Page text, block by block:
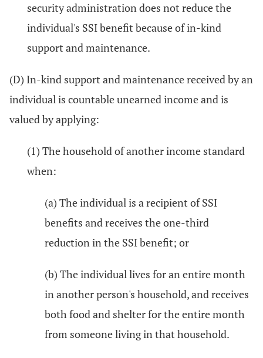
security administration does not reduce the
individual's SSI benefit because of in-kind
support and maintenance.
(D) In-kind support and maintenance received by an
individual is countable unearned income and is
valued by applying:
(1) The household of another income standard
when:
(a) The individual is a recipient of SSI
benefits and receives the one-third
reduction in the SSI benefit; or
(b) The individual lives for an entire month
in another person's household, and receives
both food and shelter for the entire month
from someone living in that household.